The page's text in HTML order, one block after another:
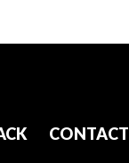
CONTACT